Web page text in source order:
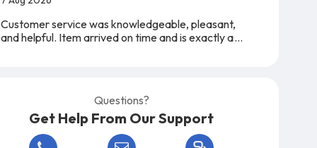
Customer service was knowledgeable, pleasant,
and helpful. Item arrived on time and is exactly as
Questions?
Get Help From Our Support